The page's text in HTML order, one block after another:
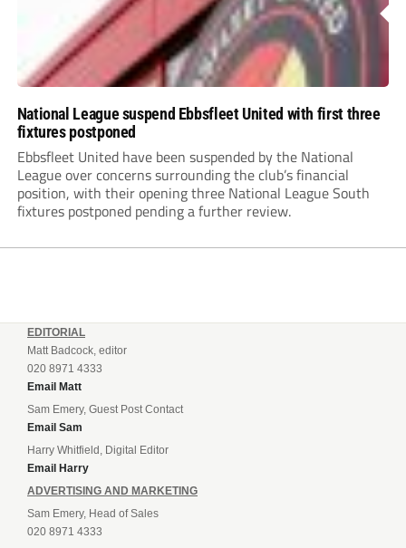
National League suspend Ebbsfleet United with first three
fixtures postponed
Ebbsfleet United have been suspended by the National
League over concerns surrounding the club’s financial
position, with their opening three National League South
fixtures postponed pending a further review.
EDITORIAL
Matt Badcock, editor
020 8971 4333
Email Matt
Sam Emery, Guest Post Contact
Email Sam
Harry Whitfield, Digital Editor
Email Harry
ADVERTISING AND MARKETING
Sam Emery, Head of Sales
020 8971 4333